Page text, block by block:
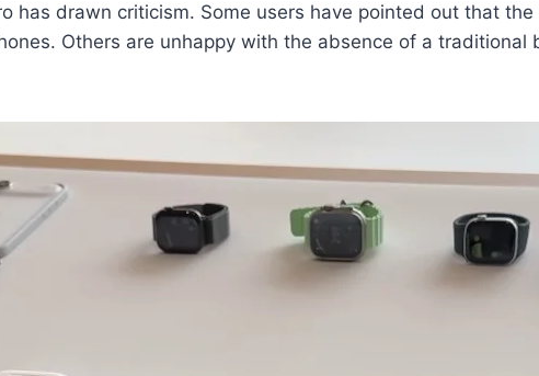
has drawn criticism. Some users have pointed out that
Others are unhappy with the absence of a